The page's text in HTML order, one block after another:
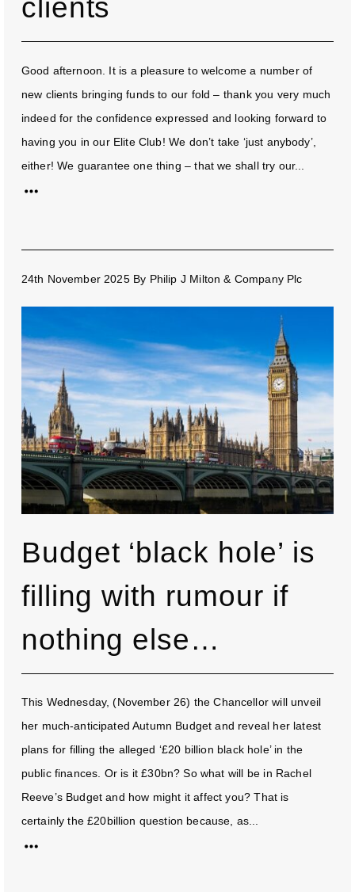
clients
Good afternoon. It is a pleasure to welcome a number of
new clients bringing funds to our fold – thank you very much
indeed for the confidence expressed and looking forward to
having you in our Elite Club! We don’t take ‘just anybody’,
either! We guarantee one thing – that we shall try our...
24th November 2025 By Philip J Milton & Company Plc
Budget ‘black hole’ is
filling with rumour if
nothing else…
This Wednesday, (November 26) the Chancellor will unveil
her much-anticipated Autumn Budget and reveal her latest
plans for filling the alleged ‘£20 billion black hole’ in the
public finances. Or is it £30bn? So what will be in Rachel
Reeve’s Budget and how might it affect you? That is
certainly the £20billion question because, as...